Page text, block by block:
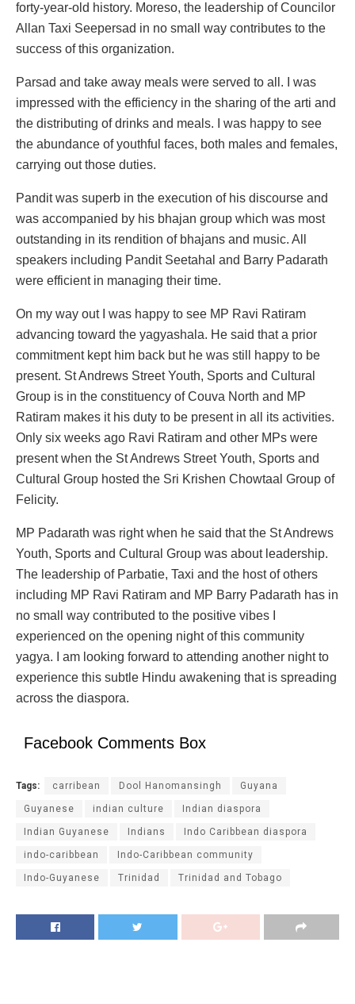
forty-year-old history. Moreso, the leadership of Councilor
Allan Taxi Seepersad in no small way contributes to the
success of this organization.
Parsad and take away meals were served to all. I was
impressed with the efficiency in the sharing of the arti and
the distributing of drinks and meals. I was happy to see
the abundance of youthful faces, both males and females,
carrying out those duties.
Pandit was superb in the execution of his discourse and
was accompanied by his bhajan group which was most
outstanding in its rendition of bhajans and music. All
speakers including Pandit Seetahal and Barry Padarath
were efficient in managing their time.
On my way out I was happy to see MP Ravi Ratiram
advancing toward the yagyashala. He said that a prior
commitment kept him back but he was still happy to be
present. St Andrews Street Youth, Sports and Cultural
Group is in the constituency of Couva North and MP
Ratiram makes it his duty to be present in all its activities.
Only six weeks ago Ravi Ratiram and other MPs were
present when the St Andrews Street Youth, Sports and
Cultural Group hosted the Sri Krishen Chowtaal Group of
Felicity.
MP Padarath was right when he said that the St Andrews
Youth, Sports and Cultural Group was about leadership.
The leadership of Parbatie, Taxi and the host of others
including MP Ravi Ratiram and MP Barry Padarath has in
no small way contributed to the positive vibes I
experienced on the opening night of this community
yagya. I am looking forward to attending another night to
experience this subtle Hindu awakening that is spreading
across the diaspora.
Facebook Comments Box
Tags: carribean Dool Hanomansingh Guyana
Guyanese indian culture Indian diaspora
Indian Guyanese Indians Indo Caribbean diaspora
indo-caribbean Indo-Caribbean community
Indo-Guyanese Trinidad Trinidad and Tobago